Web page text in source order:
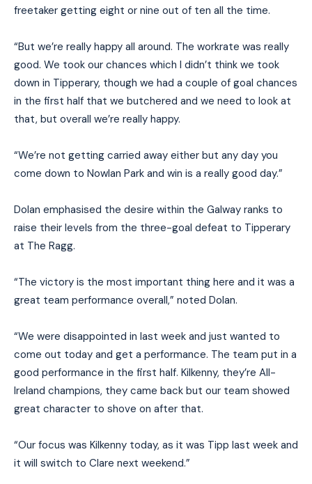
freetaker getting eight or nine out of ten all the time.
“But we’re really happy all around. The workrate was really
good. We took our chances which I didn’t think we took
down in Tipperary, though we had a couple of goal chances
in the first half that we butchered and we need to look at
that, but overall we’re really happy.
“We’re not getting carried away either but any day you
come down to Nowlan Park and win is a really good day.”
Dolan emphasised the desire within the Galway ranks to
raise their levels from the three-goal defeat to Tipperary
at The Ragg.
“The victory is the most important thing here and it was a
great team performance overall,” noted Dolan.
“We were disappointed in last week and just wanted to
come out today and get a performance. The team put in a
good performance in the first half. Kilkenny, they’re All-
Ireland champions, they came back but our team showed
great character to shove on after that.
“Our focus was Kilkenny today, as it was Tipp last week and
it will switch to Clare next weekend.”